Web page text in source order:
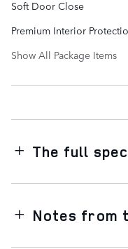
Soft Door Close
Premium Interior
Show All Package Items
The full
Notes from